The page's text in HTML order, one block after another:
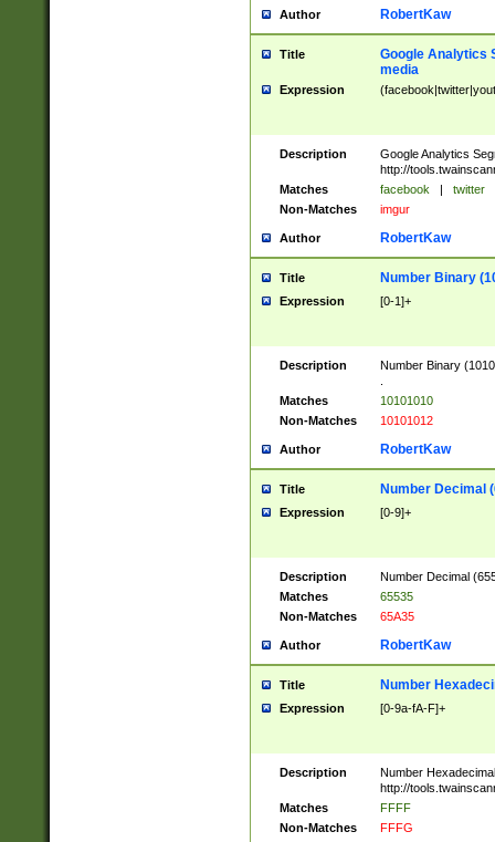
Author RobertKaw
Title
Google Analytics
media
Expression
Description
Google Analytics
http://
Matches
facebook | twitter
Non-Matches
imgur
Author RobertKaw
Title Number Binary
Expression [0-1]+
Description
Number Binary
Matches
10101010
Non-Matches
10101012
Author RobertKaw
Title Number Decimal
Expression [0-9]+
Description
Number Decimal
Matches
65535
Non-Matches
65A35
Author RobertKaw
Title Number
Expression [0-9a-fA-F]+
Description
Number
http://
Matches
FFFF
Non-Matches
FFFG